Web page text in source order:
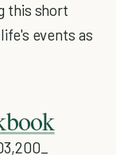
this short
events as